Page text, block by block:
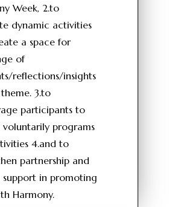
Week, 2.to
dynamic activities
a space for
of
reflections/insights
3.to
participants to
programs
4.and to
partnership and
support in promoting
Harmony.